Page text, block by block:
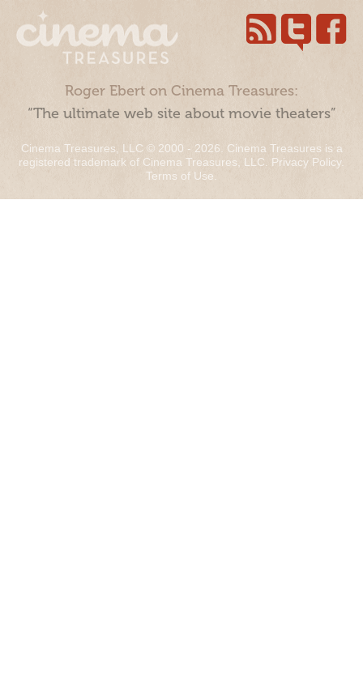
Roger Ebert on Cinema Treasures:
“The ultimate web site about movie theaters”
Cinema Treasures, LLC © 2000 - 2026. Cinema Treasures is a
registered trademark of Cinema Treasures, LLC. Privacy Policy.
Terms of Use